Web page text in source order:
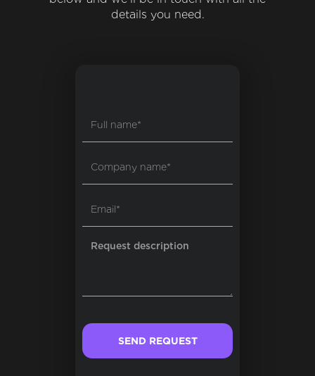
details you need.